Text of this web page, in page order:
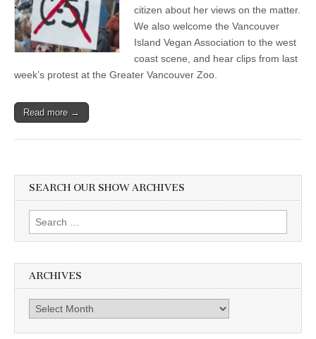
citizen about her views on the matter.
We also welcome the Vancouver
Island Vegan Association to the west
coast scene, and hear clips from last
week’s protest at the Greater Vancouver Zoo.
Read more →
SEARCH OUR SHOW ARCHIVES
Search
for:
ARCHIVES
Archives